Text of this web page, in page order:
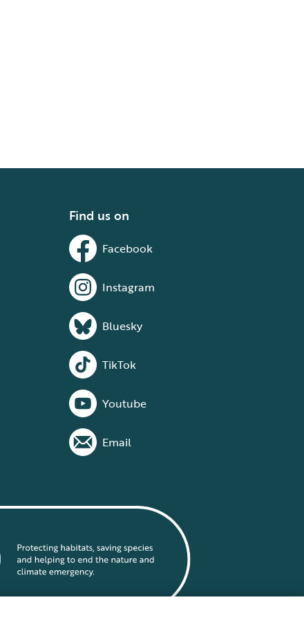
Find us on
Facebook
Instagram
Bluesky
TikTok
Youtube
Email